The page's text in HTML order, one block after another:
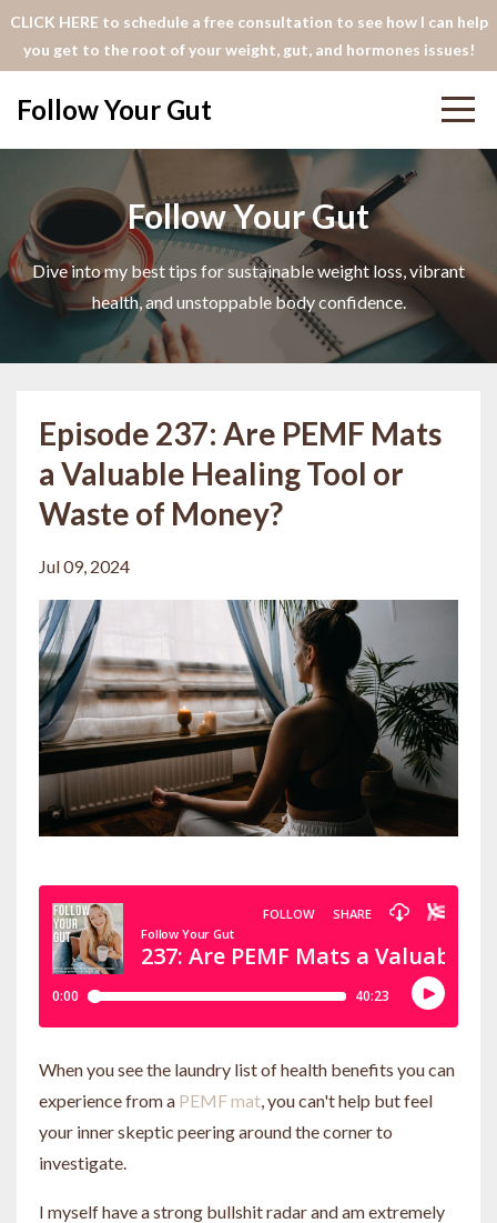
CLICK HERE to schedule a free consultation to see how I can help
you get to the root of your weight, gut, and hormones issues!
Follow Your Gut
Follow Your Gut
Dive into my best tips for sustainable weight loss, vibrant
health, and unstoppable body confidence.
Episode 237: Are PEMF Mats
a Valuable Healing Tool or
Waste of Money?
Jul 09, 2024
When you see the laundry list of health benefits you can
experience from a PEMF mat , you can't help but feel
your inner skeptic peering around the corner to
investigate.
I myself have a strong bullshit radar and am extremely